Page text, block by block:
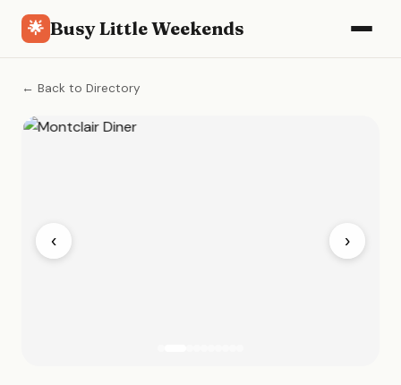
🌟 Busy Little Weekends
← Back to Directory
‹ ›